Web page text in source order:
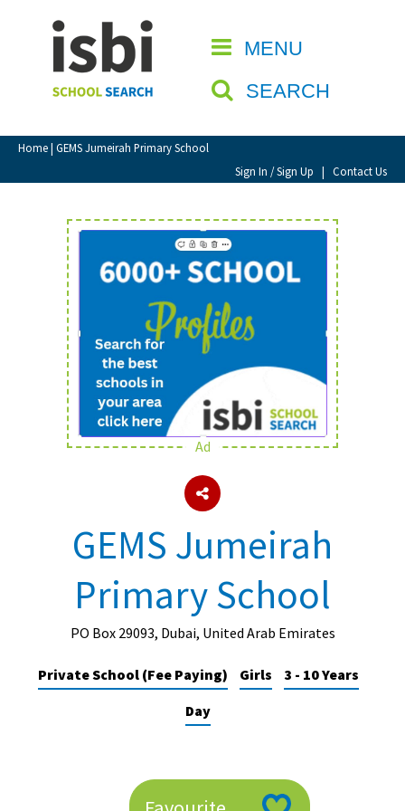
MENU
SEARCH
Home| GEMS Jumeirah Primary School
Sign In / Sign Up | Contact Us
CLOSE
Home
About isbi
Contact Us
View Favourites
Sign In
Sign Up
School Admin
About Schools & Colleges
Holiday Clubs
UK Best Private Schools
UK best Prep Schools
Best International Schools
Independent Schools for Military
Ad
GEMS Jumeirah
Primary School
PO Box 29093, Dubai, United Arab Emirates
Private School (Fee Paying) Girls
3 - 10 Years
Day